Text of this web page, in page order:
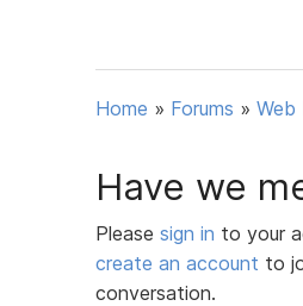
Home » Forums » Web
Have we
Please sign in to your
create an account to
conversation.